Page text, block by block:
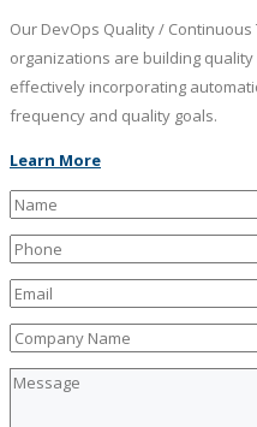
Our DevOps Quality /
organizations are building
effectively incorporating
frequency and quality goals.
Learn More